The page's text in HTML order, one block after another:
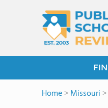
Home>Missouri >